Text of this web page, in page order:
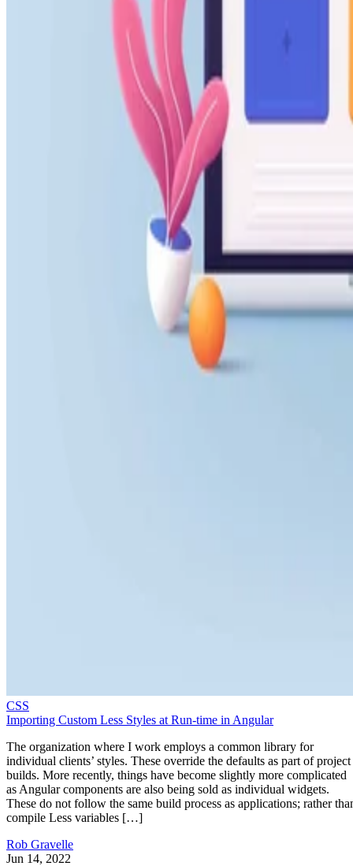
CSS
Importing Custom Less Styles at Run-time in Angular
The organization where I work employs a common library for
individual clients’ styles. These override the defaults as part of project
builds. More recently, things have become slightly more complicated
as Angular components are also being sold as individual widgets.
These do not follow the same build process as applications; rather
compile Less variables […]
Rob Gravelle
Jun 14, 2022